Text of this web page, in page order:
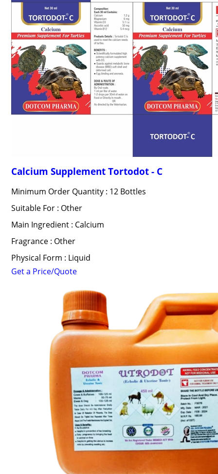
Calcium Supplement Tortodot - C
Minimum Order Quantity : 12 Bottles
Suitable For : Other
Main Ingredient : Calcium
Fragrance : Other
Physical Form : Liquid
Get a Price/Quote